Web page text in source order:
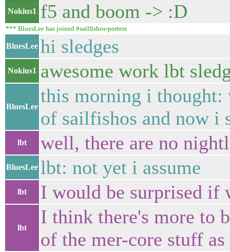
Nokius1 f5 and boom -> :D
*** BluesLee has joined #sailfishos-porters
BluesLee hi sledges
Nokius1 awesome work lbt
BluesLee
this morning i thought:
of sailfishos and now i
lbt well, there are no
BluesLee lbt: not yet i assume
lbt I would be surprised if
lbt
I think there's more to
of the mer-core stuff